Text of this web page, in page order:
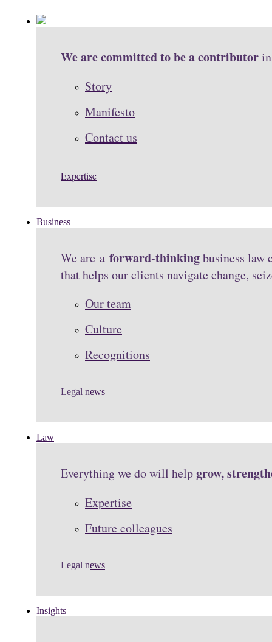
We are committed to be a contributor
Story
Manifesto
Contact us
Expertise
Business
We are a forward-thinkingbusiness law
that helps our clients navigate change,
Our team
Culture
Recognitions
Legal news
Law
Everything we do will helpgrow,
Expertise
Future colleagues
Legal news
Insights